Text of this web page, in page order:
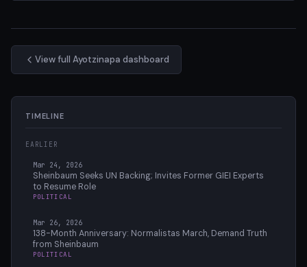
View full Ayotzinapa dashboard
TIMELINE
EARLIER
Mar 24, 2026
Sheinbaum Seeks UN Backing; Invites Former GIEI Experts
to Resume Role
POLITICAL
Mar 26, 2026
138-Month Anniversary: Normalistas March, Demand Truth
from Sheinbaum
POLITICAL